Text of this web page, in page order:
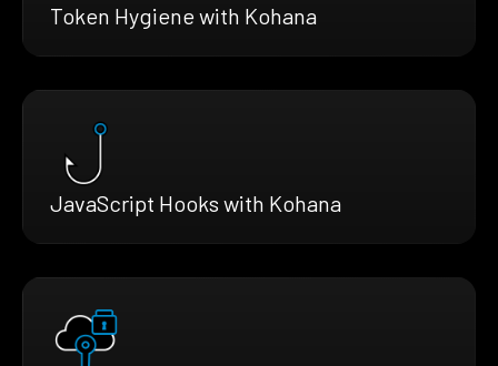
Token Hygiene with Kohana
JavaScript Hooks with Kohana